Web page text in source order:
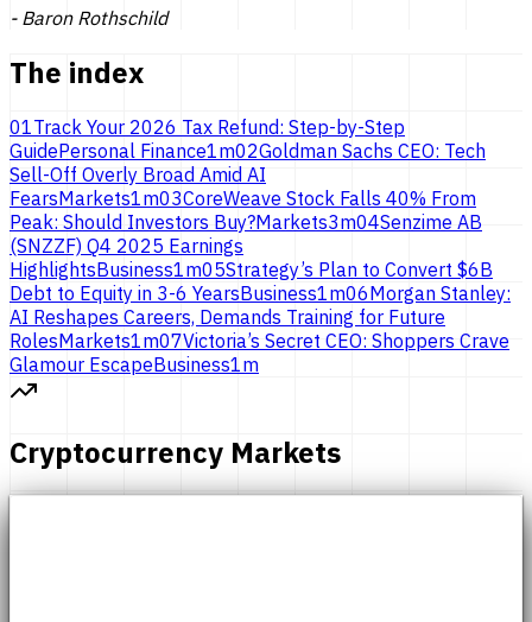
- Baron Rothschild
The index
01Track Your 2026 Tax Refund: Step-by-Step
GuidePersonal Finance1m02Goldman Sachs CEO: Tech
Sell-Off Overly Broad Amid AI
FearsMarkets1m03CoreWeave Stock Falls 40% From
Peak: Should Investors Buy?Markets3m04Senzime AB
(SNZZF) Q4 2025 Earnings
HighlightsBusiness1m05Strategy’s Plan to Convert $6B
Debt to Equity in 3-6 YearsBusiness1m06Morgan Stanley:
AI Reshapes Careers, Demands Training for Future
RolesMarkets1m07Victoria’s Secret CEO: Shoppers Crave
Glamour EscapeBusiness1m
Cryptocurrency Markets